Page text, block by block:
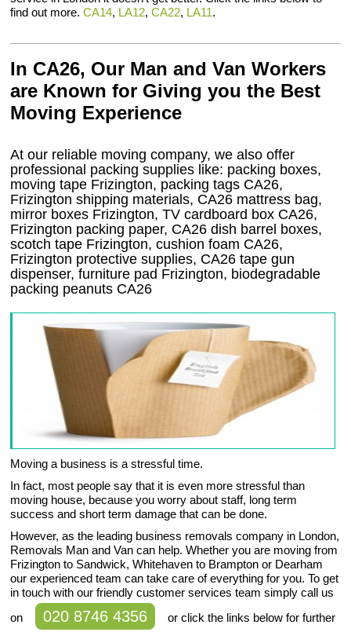
find out more.CA14, LA12,CA22, LA11.
In CA26, Our Man and Van Workers
are Known for Giving you the Best
Moving Experience
At our reliable moving company, we also offer
professional packing supplies like: packing boxes,
moving tape Frizington, packing tags CA26,
Frizington shipping materials, CA26 mattress bag,
mirror boxes Frizington, TV cardboard box CA26,
Frizington packing paper, CA26 dish barrel boxes,
scotch tape Frizington, cushion foam CA26,
Frizington protective supplies, CA26 tape gun
dispenser, furniture pad Frizington, biodegradable
packing peanuts CA26
Moving a business is a stressful time.
In fact, most people say that it is even more stressful than
moving house, because you worry about staff, long term
success and short term damage that can be done.
However, as the leading business removals company in London,
Removals Man and Van can help. Whether you are moving from
Frizington to Sandwick, Whitehaven to Brampton or Dearham
our experienced team can take care of everything for you. To get
in touch with our friendly customer services team simply call us
on
020 8746 4356
or click the links below for further